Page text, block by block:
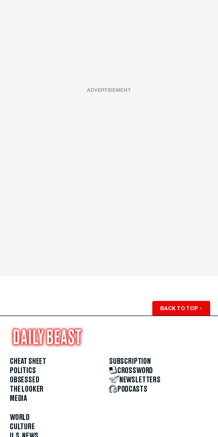
ADVERTISEMENT
BACK TO TOP ↑
CHEAT SHEET
POLITICS
OBSESSED
THE LOOKER
MEDIA
WORLD
CULTURE
SUBSCRIPTION
CROSSWORD
NEWSLETTERS
PODCASTS